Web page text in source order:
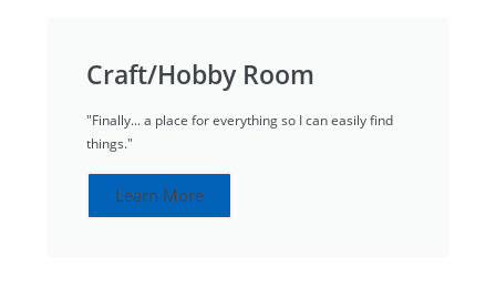
Craft/Hobby Room
"Finally... a place for everything so I can easily find
things."
Learn More